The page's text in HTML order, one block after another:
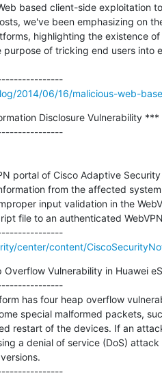
based client-side exploitation
we've been emphasizing on
highlighting the existence
of tricking end users
---------------------------------------------
2014/06/16/malicious-web-
Disclosure Vulnerability ***
portal of Cisco Adaptive
from the affected
input validation in the
file to an authenticated
---------------------------------------------
center/content/
Vulnerability in Huawei
has four heap overflow
special malformed packets,
restart of the devices. If an
a denial of service (DoS) attack
---------------------------------------------